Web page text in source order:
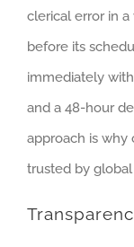
clerical error in a
before its
immediately
and a 48-hour
approach is why
trusted by global